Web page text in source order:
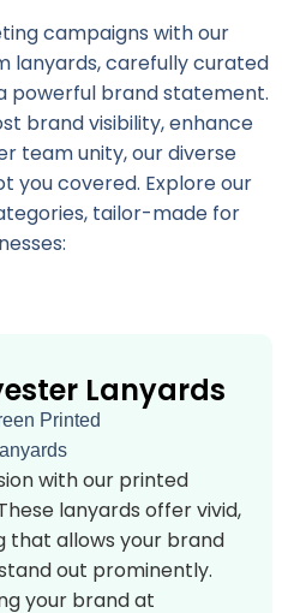
campaigns with our
lanyards, carefully curated
powerful brand statement.
brand visibility, enhance
team unity, our diverse
you covered. Explore our
tailor-made for
Lanyards
with our printed
lanyards offer vivid,
that allows your brand
out prominently.
your brand at